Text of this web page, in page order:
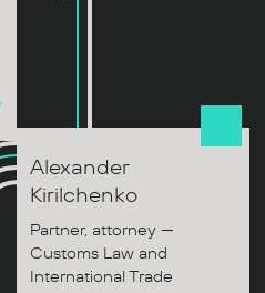
Alexander
Kirilchenko
Partner, attorney —
Customs Law and
International Trade